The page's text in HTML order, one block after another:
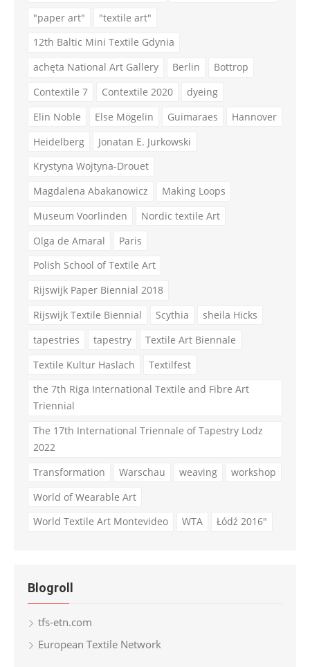
"paper art"
"textile art"
12th Baltic Mini Textile Gdynia
achęta National Art Gallery
Berlin
Bottrop
Contextile 7
Contextile 2020
dyeing
Elin Noble
Else Mögelin Guimaraes
Hannover
Heidelberg
Jonatan E. Jurkowski
Krystyna Wojtyna-Drouet
Magdalena Abakanowicz
Making Loops
Museum Voorlinden
Nordic textile Art
Olga de Amaral
Paris
Polish School of Textile Art
Rijswijk Paper Biennial 2018
Rijswijk Textile Biennial
Scythia
sheila Hicks
tapestries
tapestry
Textile Art Biennale
Textile Kultur Haslach
Textilfest
the 7th Riga International Textile and Fibre Art
Triennial
The 17th International Triennale of Tapestry Lodz
2022
Transformation
Warschau weaving
workshop
World of Wearable Art
World Textile Art Montevideo
WTA Łódź 2016"
Blogroll
tfs-etn.com
European Textile Network